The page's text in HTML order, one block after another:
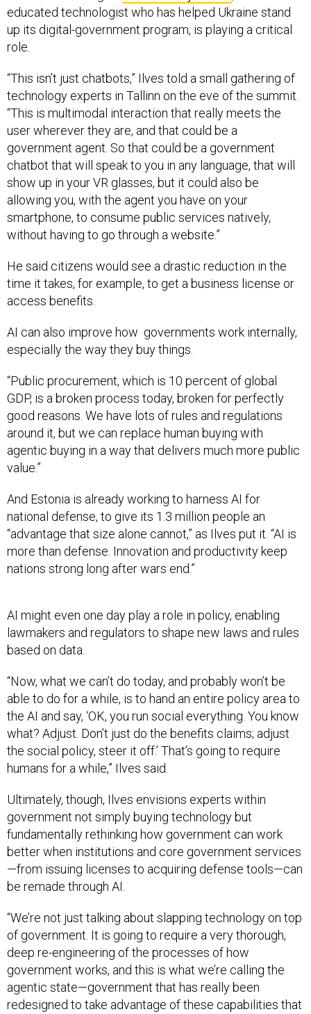
educated technologist who has helped Ukraine stand
up its digital-government program, is playing a critical
role.
“This isn’t just chatbots,” Ilves told a small gathering of
technology experts in Tallinn on the eve of the summit.
“This is multimodal interaction that really meets the
user wherever they are, and that could be a
government agent. So that could be a government
chatbot that will speak to you in any language, that will
show up in your VR glasses, but it could also be
allowing you, with the agent you have on your
smartphone, to consume public services natively,
without having to go through a website.”
He said citizens would see a drastic reduction in the
time it takes, for example, to get a business license or
access benefits.
AI can also improve how governments work internally,
especially the way they buy things.
“Public procurement, which is 10 percent of global
GDP, is a broken process today, broken for perfectly
good reasons. We have lots of rules and regulations
around it, but we can replace human buying with
agentic buying in a way that delivers much more public
value.”
And Estonia is already working to harness AI for
national defense, to give its 1.3 million people an
“advantage that size alone cannot,” as Ilves put it. “AI is
more than defense. Innovation and productivity keep
nations strong long after wars end.”
AI might even one day play a role in policy, enabling
lawmakers and regulators to shape new laws and rules
based on data.
“Now, what we can’t do today, and probably won’t be
able to do for a while, is to hand an entire policy area to
the AI and say, ‘OK, you run social everything. You know
what? Adjust. Don’t just do the benefits claims; adjust
the social policy, steer it off.’ That’s going to require
humans for a while,” Ilves said.
Ultimately, though, Ilves envisions experts within
government not simply buying technology but
fundamentally rethinking how government can work
better when institutions and core government services
—from issuing licenses to acquiring defense tools—can
be remade through AI.
“We’re not just talking about slapping technology on top
of government. It is going to require a very thorough,
deep re-engineering of the processes of how
government works, and this is what we’re calling the
agentic state—government that has really been
redesigned to take advantage of these capabilities that